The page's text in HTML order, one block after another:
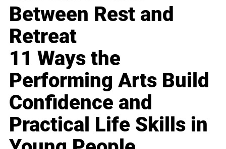
Between Rest and
Retreat
11 Ways the
Performing Arts Build
Confidence and
Practical Life Skills in